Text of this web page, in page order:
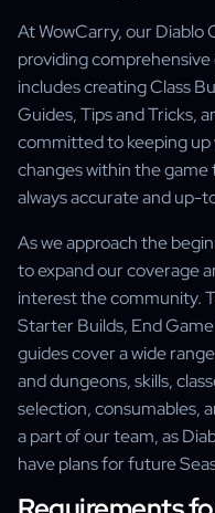
At WowCarry, our Diablo
providing
includes creating Class
Guides, Tips and Tricks,
committed to keeping
changes within the
always accurate and up-
As we approach the
to expand our coverage
interest the community.
Starter Builds, End
guides cover a wide
and dungeons, skills,
selection, consumables,
a part of our team, as
have plans for future